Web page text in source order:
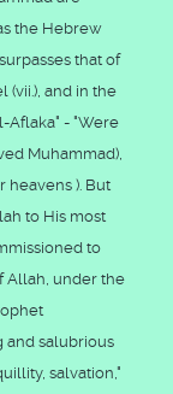
the Hebrew
that of
(vii.), and in the
Aflaka" - "Were
Muhammad),
heavens ). But
to His most
to
Allah, under the
and salubrious
salvation,"